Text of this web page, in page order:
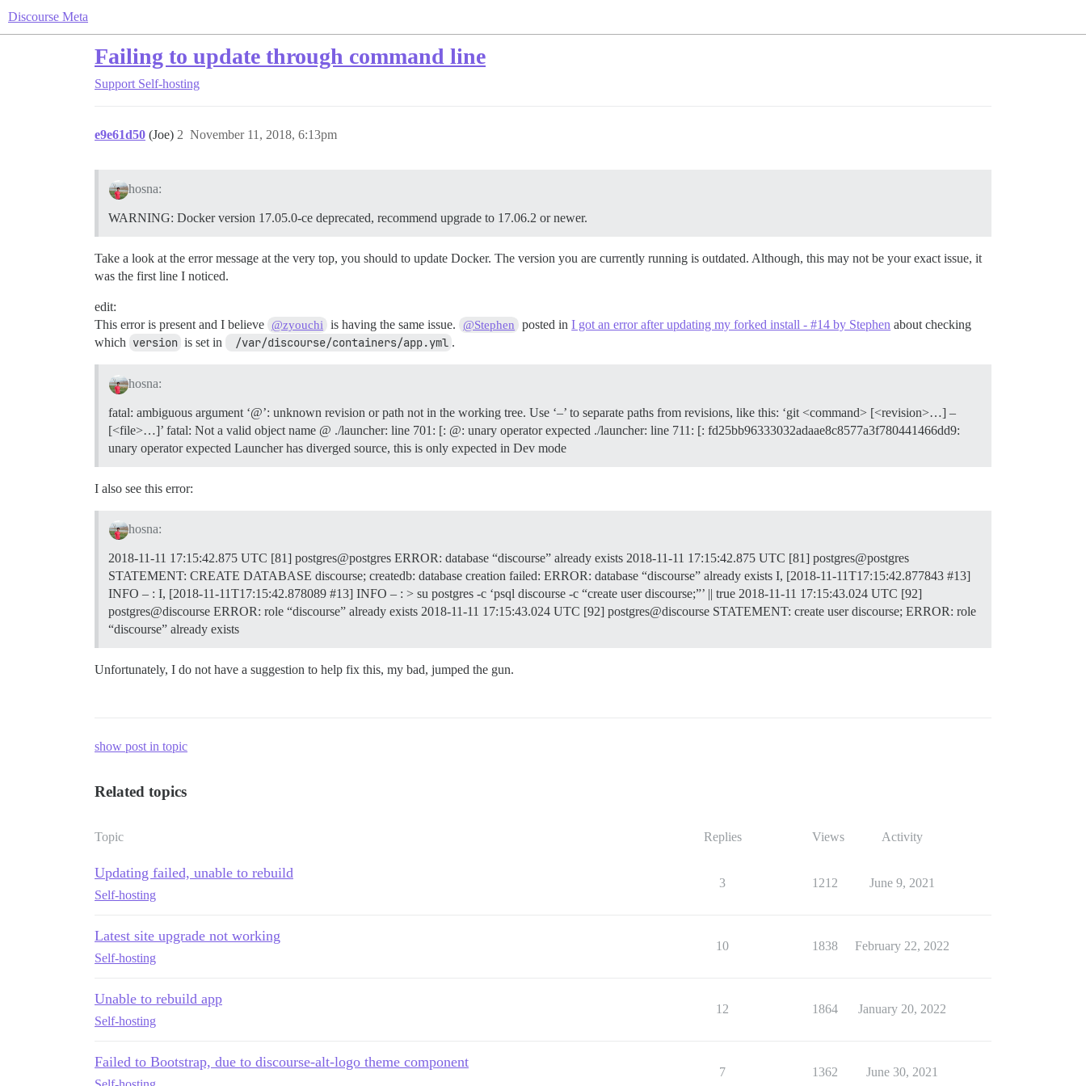
Discourse Meta
Failing to update through command line
Support Self-hosting
e9e61d50 (Joe) November 11, 2018, 6:13pm
2
hosna:
WARNING: Docker version 17.05.0-ce deprecated, recommend upgrade to 17.06.2 or newer.
Take a look at the error message at the very top, you should to update Docker. The version you are currently running is outdated. Although, this may not be your exact issue, it
was the first line I noticed.
edit:
This error is present and I believe @zyouchi is having the same issue. @Stephen posted inI got an error after updating my forked install - #14 by Stephen about checking
which version is set in /var/discourse/containers/app.yml .
hosna:
fatal: ambiguous argument ‘@’: unknown revision or path not in the working tree. Use ‘–’ to separate paths from revisions, like this: ‘git <command> [<revision>…] –
[<file>…]’ fatal: Not a valid object name @ ./launcher: line 701: [: @: unary operator expected ./launcher: line 711: [: fd25bb96333032adaae8c8577a3f780441466dd9:
unary operator expected Launcher has diverged source, this is only expected in Dev mode
I also see this error:
hosna:
2018-11-11 17:15:42.875 UTC [81] postgres@postgres ERROR: database “discourse” already exists 2018-11-11 17:15:42.875 UTC [81] postgres@postgres
STATEMENT: CREATE DATABASE discourse; createdb: database creation failed: ERROR: database “discourse” already exists I, [2018-11-11T17:15:42.877843 #13]
INFO – : I, [2018-11-11T17:15:42.878089 #13] INFO – : > su postgres -c ‘psql discourse -c “create user discourse;”’ || true 2018-11-11 17:15:43.024 UTC [92]
postgres@discourse ERROR: role “discourse” already exists 2018-11-11 17:15:43.024 UTC [92] postgres@discourse STATEMENT: create user discourse; ERROR: role
“discourse” already exists
Unfortunately, I do not have a suggestion to help fix this, my bad, jumped the gun.
show post in topic
Related topics
Topic Replies Views Activity
Updating failed, unable to rebuild
Self-hosting
3 1212 June 9, 2021
Latest site upgrade not working
Self-hosting
10 1838 February 22, 2022
Unable to rebuild app
Self-hosting
12 1864 January 20, 2022
Failed to Bootstrap, due to discourse-alt-logo theme component
7 1362 June 30, 2021